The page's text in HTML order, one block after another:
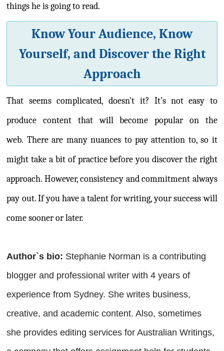
things he is going to read.
Know Your Audience, Know
Yourself, and Discover the Right
Approach
That seems complicated, doesn't it? It’s not easy to
produce content that will become popular on the
web. There are many nuances to pay attention to, so it
might take a bit of practice before you discover the right
approach. However, consistency and commitment always
pay out. If you have a talent for writing, your success will
come sooner or later.
Author`s bio: Stephanie Norman is a contributing
blogger and professional writer with 4 years of
experience from Sydney. She writes business,
creative, and academic content. Also, sometimes
she provides editing services for Australian Writings,